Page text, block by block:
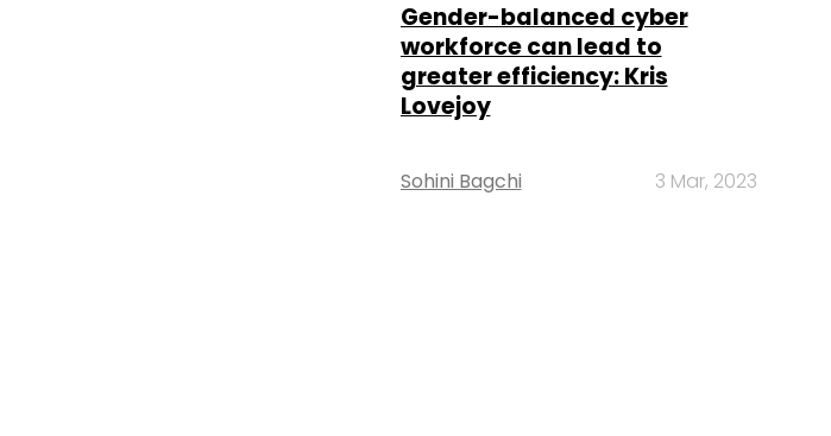
Gender-balanced cyber
workforce can lead to
greater efficiency: Kris
Lovejoy
Sohini Bagchi 3 Mar, 2023